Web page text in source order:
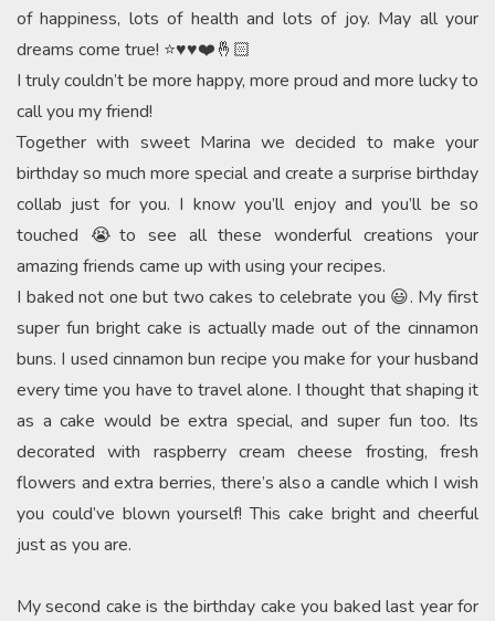
of happiness, lots of health and lots of joy. May all your
dreams come true! ⭐️♥️♥️❤️🤞🏻
I truly couldn’t be more happy, more proud and more lucky to
call you my friend!
Together with sweet Marina we decided to make your
birthday so much more special and create a surprise birthday
collab just for you. I know you’ll enjoy and you’ll be so
touched 😭to see all these wonderful creations your
amazing friends came up with using your recipes.
I baked not one but two cakes to celebrate you 😃. My first
super fun bright cake is actually made out of the cinnamon
buns. I used cinnamon bun recipe you make for your husband
every time you have to travel alone. I thought that shaping it
as a cake would be extra special, and super fun too. Its
decorated with raspberry cream cheese frosting, fresh
flowers and extra berries, there’s also a candle which I wish
you could’ve blown yourself! This cake bright and cheerful
just as you are.
My second cake is the birthday cake you baked last year for